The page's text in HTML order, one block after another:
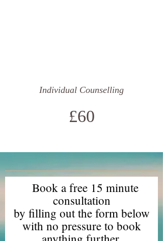
Individual Counselling
£60
Book a free 15 minute
consultation
by filling out the form below
with no pressure to book